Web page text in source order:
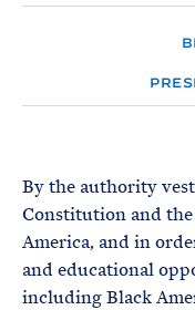
e
By the authority
Constitution and
America, and in
and educational
including Black